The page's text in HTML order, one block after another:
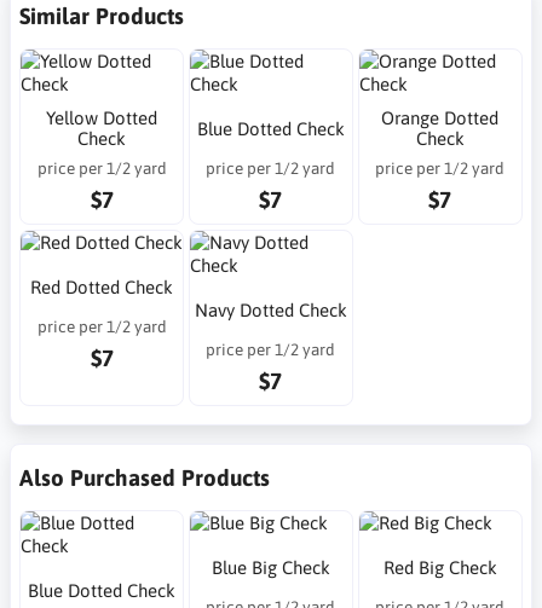
Similar Products
Yellow Dotted
Check
price per 1/2 yard
$7
Blue Dotted Check
price per 1/2 yard
$7
Orange Dotted
Check
price per 1/2 yard
$7
Red Dotted Check
price per 1/2 yard
$7
Navy Dotted Check
price per 1/2 yard
$7
Also Purchased Products
Blue Dotted Check
Blue Big Check Red Big Check